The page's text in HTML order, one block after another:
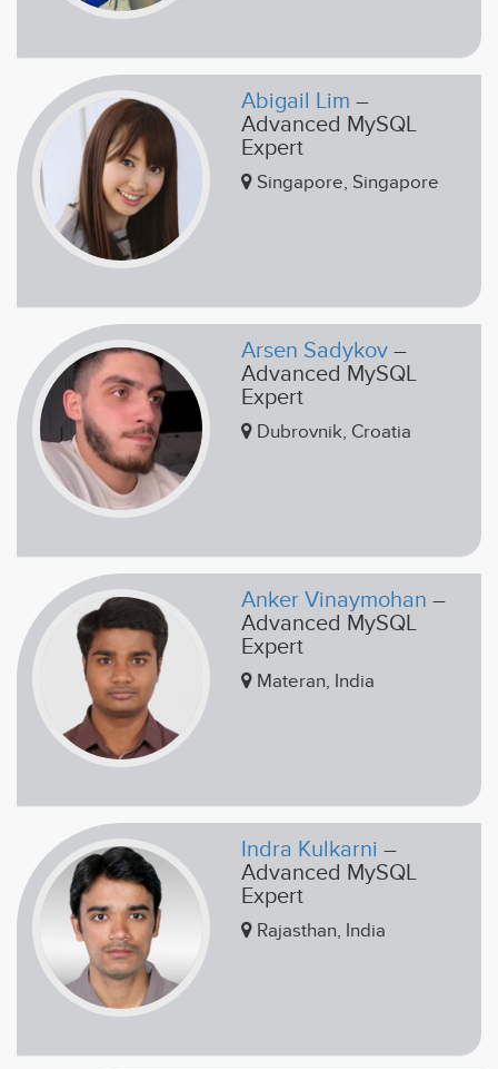
Abigail Lim –
Advanced MySQL
Expert
Singapore, Singapore
Arsen Sadykov –
Advanced MySQL
Expert
Dubrovnik, Croatia
Anker Vinaymohan –
Advanced MySQL
Expert
Materan, India
Indra Kulkarni –
Advanced MySQL
Expert
Rajasthan, India